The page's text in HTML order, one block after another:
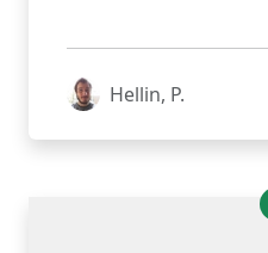
Hellin, P.